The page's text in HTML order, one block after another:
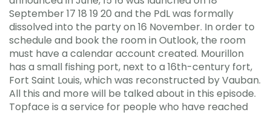
September 17 18 19 20 and the PdL was formally
dissolved into the party on 16 November. In order to
schedule and book the room in Outlook, the room
must have a calendar account created. Mourillon
has a small fishing port, next to a 16th-century fort,
Fort Saint Louis, which was reconstructed by Vauban.
All this and more will be talked about in this episode.
Topface is a service for people who have reached